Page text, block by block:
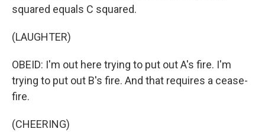
squared equals C squared.
(LAUGHTER)
OBEID: I'm out here trying to put out A's fire. I'm
trying to put out B's fire. And that requires a cease-
fire.
(CHEERING)